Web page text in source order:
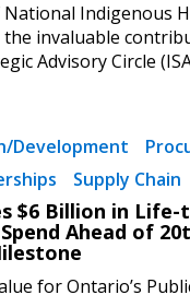
Indigenous
the invaluable
Advisory Circle
Development
Supply Chain
$6 Billion in
Ahead of
for Ontario’s